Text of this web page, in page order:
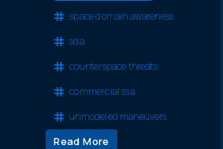
space domain awareness
sda
counterspace threats
commercial ssa
unmodeled maneuvers
Read More